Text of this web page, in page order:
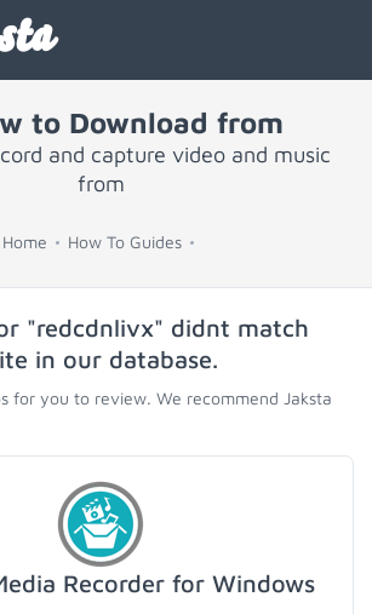
to Download from
and capture video and music
from
Home How To Guides
"redcdnlivx" didnt match
in our database.
for you to review. We recommend Jaksta
Recorder for Windows